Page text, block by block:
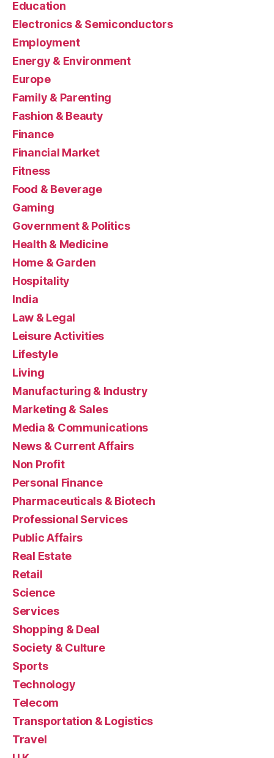
Education
Electronics & Semiconductors
Employment
Energy & Environment
Europe
Family & Parenting
Fashion & Beauty
Finance
Financial Market
Fitness
Food & Beverage
Gaming
Government & Politics
Health & Medicine
Home & Garden
Hospitality
India
Law & Legal
Leisure Activities
Lifestyle
Living
Manufacturing & Industry
Marketing & Sales
Media & Communications
News & Current Affairs
Non Profit
Personal Finance
Pharmaceuticals & Biotech
Professional Services
Public Affairs
Real Estate
Retail
Science
Services
Shopping & Deal
Society & Culture
Sports
Technology
Telecom
Transportation & Logistics
Travel